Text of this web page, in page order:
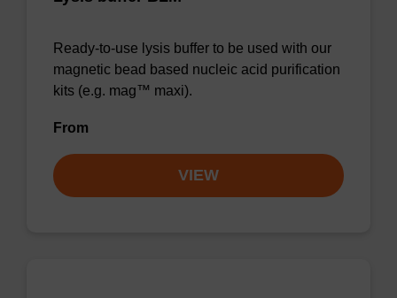
Ready-to-use lysis buffer to be used with our
magnetic bead based nucleic acid purification
kits (e.g. mag™ maxi).
From
VIEW